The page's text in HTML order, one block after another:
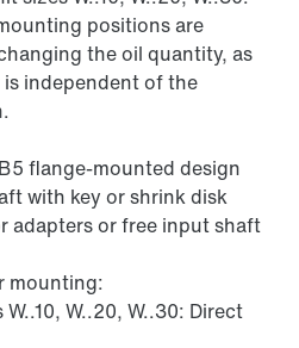
positions are
the oil quantity, as
independent of the
flange-mounted design
with key or shrink disk
adapters or free input shaft
mounting:
W..20, W..30: Direct